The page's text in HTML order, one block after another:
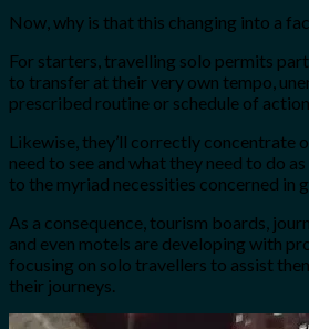
Now, why is that this changing into a
For starters, travelling solo permits
to transfer at their very own tempo,
prescribed routine or schedule of
Likewise, they’ll correctly concentrate
need to see and what they need to do
to the myriad necessities concerned in
As a consequence, tourism boards,
and even motels are developing with
focusing on solo travellers to assist
their journeys.